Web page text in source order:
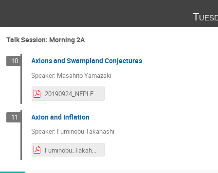
Talk Session: Morning 2A
10 Axions and Swampland Conjectures
Speaker: Masahito Yamazaki
20190924_NEPLES2019.pdf
11 Axion and Inflation
Speaker: Fuminobu Takahashi
Fuminobu_Takahashi.pdf